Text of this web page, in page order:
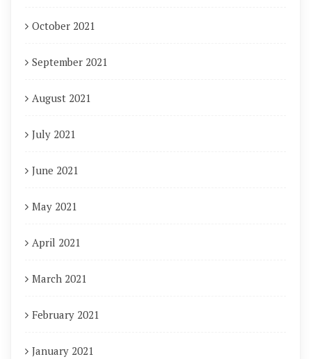
October 2021
September 2021
August 2021
July 2021
June 2021
May 2021
April 2021
March 2021
February 2021
January 2021